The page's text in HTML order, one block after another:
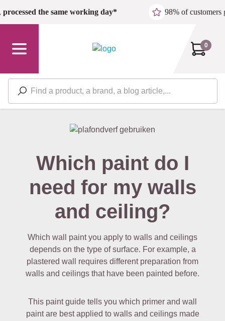
Skip to main content
processed the same working day* 98% of customers
0
Which paint do I
need for my walls
and ceiling?
Which wall paint you apply to walls and ceilings
depends on the type of surface. For example, a
plastered wall requires different preparation from
walls and ceilings that have been painted before.
This paint guide tells you which primer and wall
paint are best applied to walls and ceilings made